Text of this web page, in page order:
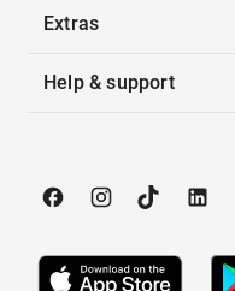
Extras
Help & support